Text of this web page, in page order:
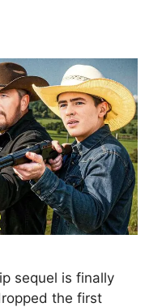
sequel is finally
the first